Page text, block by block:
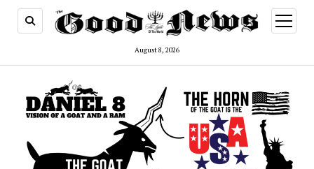
August 8, 2026
open
menu